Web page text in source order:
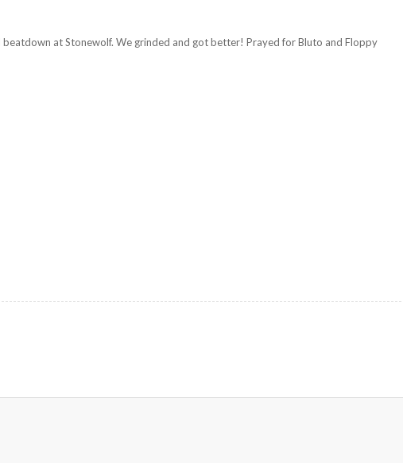
beatdown at Stonewolf. We grinded and got better! Prayed for Bluto and Floppy